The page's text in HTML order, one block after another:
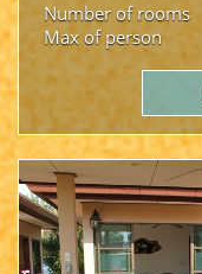
Number of rooms
Max of person